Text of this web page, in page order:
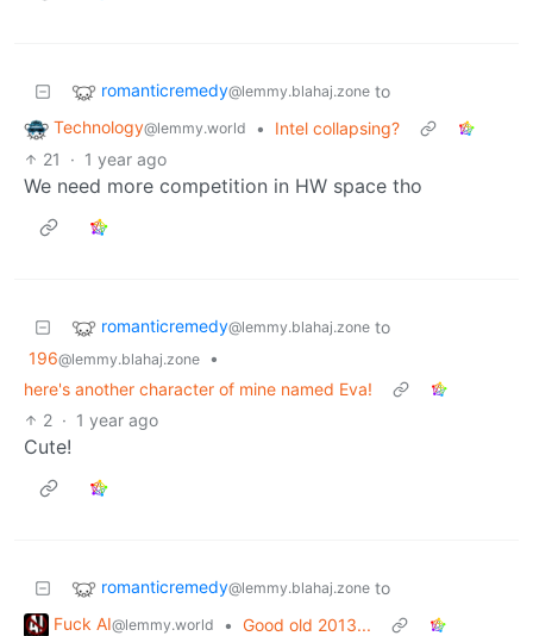
romanticremedy@lemmy.blahaj.zone to
Technology@lemmy.world •
Intel collapsing?
21
· 1 year ago
We need more competition in HW space tho
romanticremedy@lemmy.blahaj.zone to
196@lemmy.blahaj.zone
•
here's another character of mine named Eva!
2 · 1 year ago
Cute!
romanticremedy@lemmy.blahaj.zone to
Fuck AI@lemmy.world • Good old 2013...